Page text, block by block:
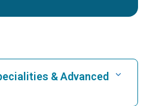
& Advanced